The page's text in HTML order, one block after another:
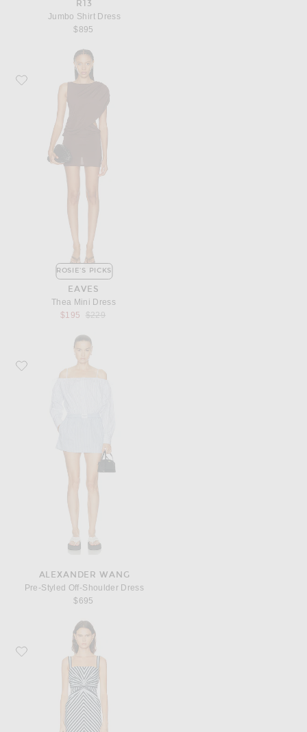
R13
Jumbo Shirt Dress
$895
Favorite EAVES Thea Mini Dress
ROSIE'S PICKS
EAVES
Thea Mini Dress
$195
Previous price:
$229
Favorite Alexander Wang Pre-Styled Off-Shoulder Dress
ALEXANDER WANG
Pre-Styled Off-Shoulder Dress
$695
Favorite Carolina Herrera Slim Strap Pencil Dress